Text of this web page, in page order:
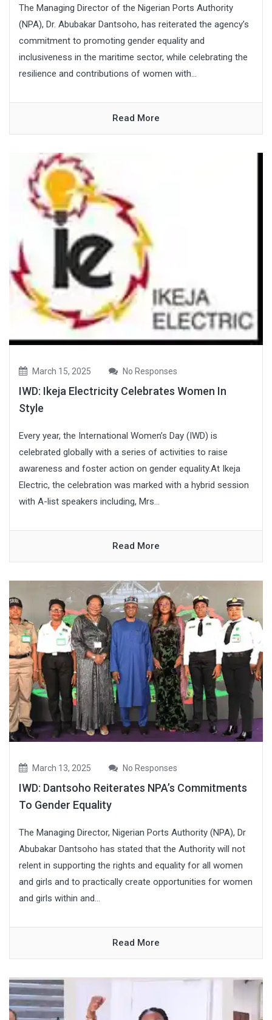
The Managing Director of the Nigerian Ports Authority
(NPA), Dr. Abubakar Dantsoho, has reiterated the agency’s
commitment to promoting gender equality and
inclusiveness in the maritime sector, while celebrating the
resilience and contributions of women with...
Read More
March 15, 2025 No Responses
IWD: Ikeja Electricity Celebrates Women In
Style
Every year, the International Women’s Day (IWD) is
celebrated globally with a series of activities to raise
awareness and foster action on gender equality.At Ikeja
Electric, the celebration was marked with a hybrid session
with A-list speakers including, Mrs...
Read More
March 13, 2025 No Responses
IWD: Dantsoho Reiterates NPA’s Commitments
To Gender Equality
The Managing Director, Nigerian Ports Authority (NPA), Dr
Abubakar Dantsoho has stated that the Authority will not
relent in supporting the rights and equality for all women
and girls and to practically create opportunities for women
and girls within and...
Read More